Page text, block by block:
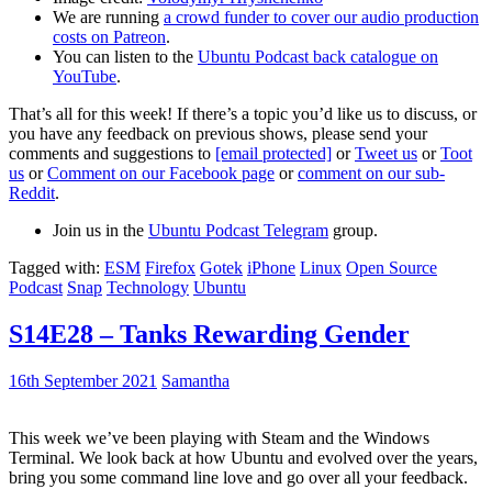
We are running a crowd funder to cover our audio production
costs on Patreon.
You can listen to the Ubuntu Podcast back catalogue on
YouTube.
That’s all for this week! If there’s a topic you’d like us to discuss, or
you have any feedback on previous shows, please send your
comments and suggestions to [email protected] orTweet us orToot
us orComment on our Facebook page orcomment on our sub-
Reddit.
Join us in the Ubuntu Podcast Telegram group.
Tagged with: ESM Firefox Gotek iPhone Linux Open Source
Podcast Snap Technology Ubuntu
S14E28 – Tanks Rewarding Gender
16th September 2021 Samantha
This week we’ve been playing with Steam and the Windows
Terminal. We look back at how Ubuntu and evolved over the years,
bring you some command line love and go over all your feedback.